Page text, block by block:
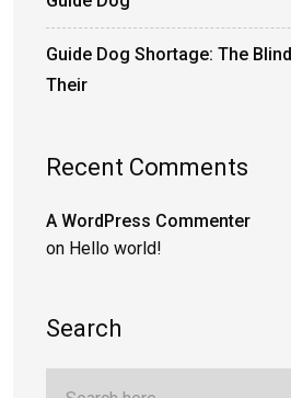
Guide Dog Shortage: The
Their
Recent Comments
A WordPress Commenter
on Hello world!
Search